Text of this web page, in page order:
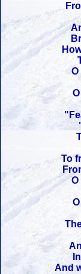
To
And